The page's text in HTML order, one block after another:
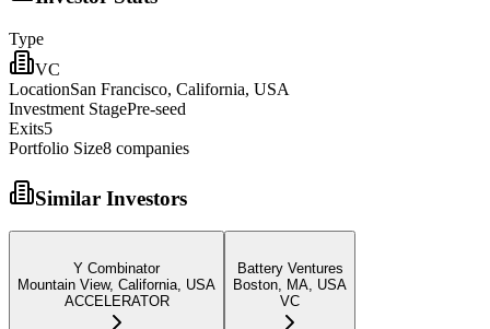
Type
VC
LocationSan Francisco, California, USA
Investment StagePre-seed
Exits5
Portfolio Size8 companies
Similar Investors
Y Combinator
Mountain View, California, USA
ACCELERATOR
Battery Ventures
Boston, MA, USA
VC